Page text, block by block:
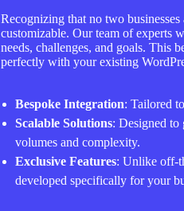
Recognizing that no two
customizable. Our team of experts
needs, challenges, and goals. This
perfectly with your existing
Bespoke Integration: Tailored
Scalable Solutions: Designed to
volumes and complexity.
Exclusive Features: Unlike off-
developed specifically for your